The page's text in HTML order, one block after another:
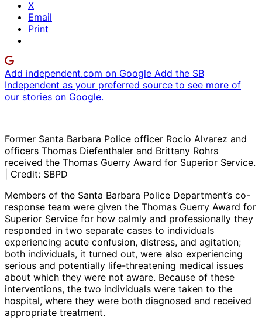
X
Email
Print
Add independent.com on Google Add the SB
Independent as your preferred source to see more of
our stories on Google.
Former Santa Barbara Police officer Rocio Alvarez and
officers Thomas Diefenthaler and Brittany Rohrs
received the Thomas Guerry Award for Superior Service.
| Credit: SBPD
Members of the Santa Barbara Police Department’s co-
response team were given the Thomas Guerry Award for
Superior Service for how calmly and professionally they
responded in two separate cases to individuals
experiencing acute confusion, distress, and agitation;
both individuals, it turned out, were also experiencing
serious and potentially life-threatening medical issues
about which they were not aware. Because of these
interventions, the two individuals were taken to the
hospital, where they were both diagnosed and received
appropriate treatment.